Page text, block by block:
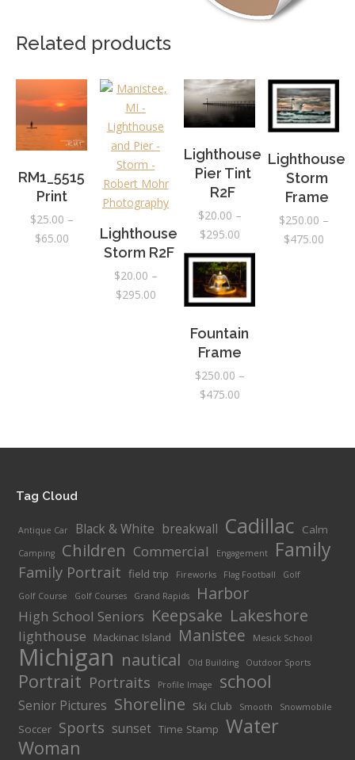
Related products
RM1_5515
Print
$25.00 –
$65.00Price
Lighthouse
Storm R2F
$20.00 –
$295.00Price
Lighthouse
Pier Tint
R2F
$20.00 –
$295.00Price
range:
$20.00
through
$295.00
Lighthouse
Storm
Frame
$250.00 –
$475.00Price
Fountain
Frame
$250.00 –
$475.00Price
through
Tag Cloud
Antique Car Black & White breakwall Cadillac Calm
Camping Children Commercial Engagement Family
Family Portrait field trip Fireworks Flag Football
Golf
Golf Course
Golf Courses Grand Rapids Harbor
High School Seniors Keepsake Lakeshore
lighthouse Mackinac Island Manistee Mesick School
Michigan nautical Old Building Outdoor Sports
Portrait Portraits Profile Image school
Senior Pictures Shoreline Ski Club Smooth Snowmobile
Soccer Sports sunset Time Stamp Water
Woman